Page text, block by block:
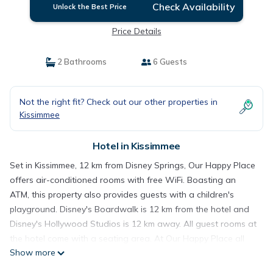
Unlock the Best Price Check Availability
Price Details
2 Bathrooms 6 Guests
Not the right fit? Check out our other properties in
Kissimmee
Hotel in Kissimmee
Set in Kissimmee, 12 km from Disney Springs, Our Happy Place
offers air-conditioned rooms with free WiFi. Boasting an
ATM, this property also provides guests with a children's
playground. Disney's Boardwalk is 12 km from the hotel and
Disney's Hollywood Studios is 12 km away. All guest rooms at
the hotel come with a seating area. At Our Happy Place all
rooms are fitted with a TV, a private bathroom, and a patio
Show more